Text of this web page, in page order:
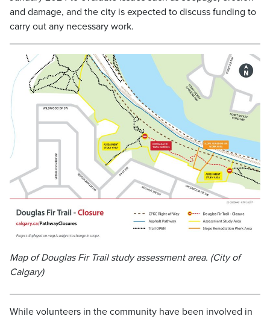
and damage, and the city is expected to discuss funding to
carry out any necessary work.
Map of Douglas Fir Trail study assessment area. (City of
Calgary)
While volunteers in the community have been involved in